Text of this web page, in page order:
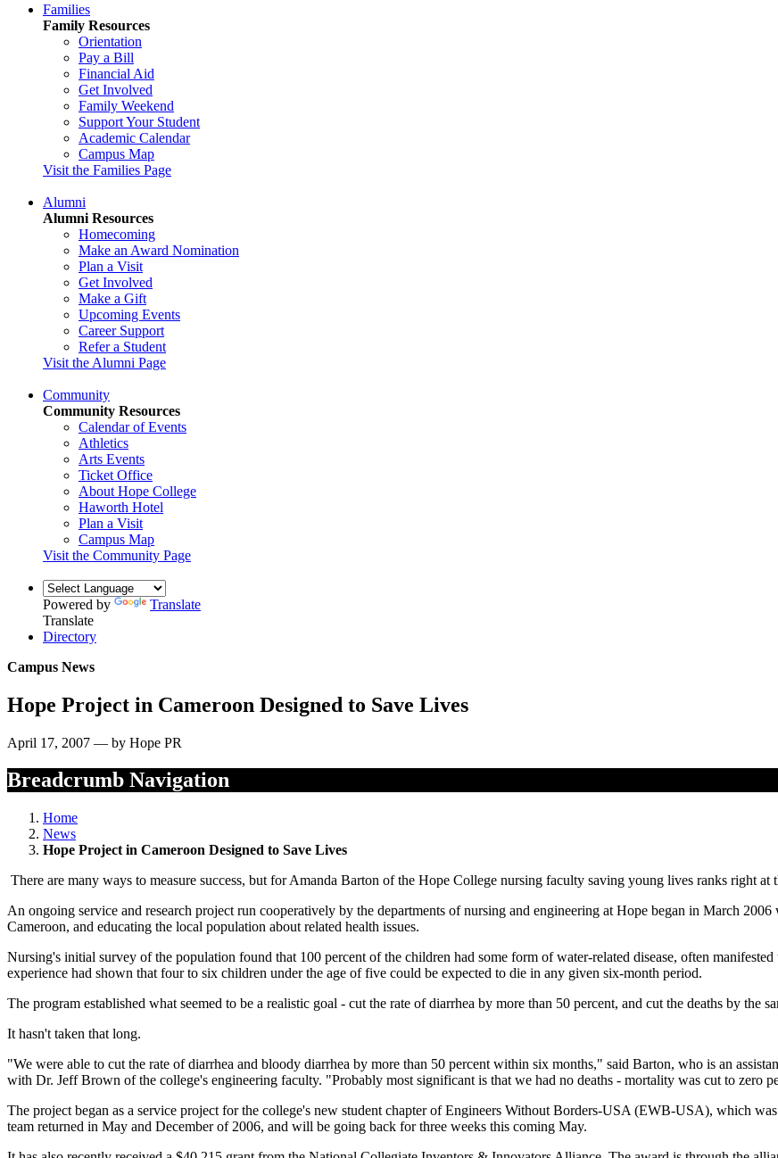
Families
Family Resources
Orientation
Pay a Bill
Financial Aid
Get Involved
Family Weekend
Support Your Student
Academic Calendar
Campus Map
Visit the Families Page
Alumni
Alumni Resources
Homecoming
Make an Award Nomination
Plan a Visit
Get Involved
Make a Gift
Upcoming Events
Career Support
Refer a Student
Visit the Alumni Page
Community
Community Resources
Calendar of Events
Athletics
Arts Events
Ticket Office
About Hope College
Haworth Hotel
Plan a Visit
Campus Map
Visit the Community Page
Powered by
Translate
Translate
Directory
Campus News
Hope Project in Cameroon Designed to Save Lives
April 17, 2007 — by Hope PR
Breadcrumb Navigation
Home
News
Hope Project in Cameroon Designed to Save Lives
There are many ways to measure success, but for Amanda Barton of the Hope College nursing faculty saving young lives ranks right at
An ongoing service and research project run cooperatively by the departments of nursing and engineering at Hope began in March
Cameroon, and educating the local population about related health issues.
Nursing's initial survey of the population found that 100 percent of the children had some form of water-related disease, often
experience had shown that four to six children under the age of five could be expected to die in any given six-month period.
The program established what seemed to be a realistic goal - cut the rate of diarrhea by more than 50 percent, and cut the deaths by the
It hasn't taken that long.
"We were able to cut the rate of diarrhea and bloody diarrhea by more than 50 percent within six months," said Barton, who is an
with Dr. Jeff Brown of the college's engineering faculty. "Probably most significant is that we had no deaths - mortality was cut to zero
The project began as a service project for the college's new student chapter of Engineers Without Borders-USA (EWB-USA), which
team returned in May and December of 2006, and will be going back for three weeks this coming May.